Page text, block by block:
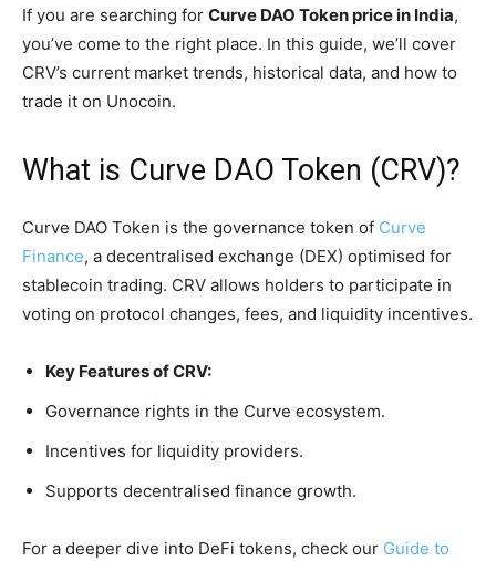
If you are searching for Curve DAO Token price in India,
you’ve come to the right place. In this guide, we’ll cover
CRV’s current market trends, historical data, and how to
trade it on Unocoin.
What is Curve DAO Token (CRV)?
Curve DAO Token is the governance token of Curve
Finance, a decentralised exchange (DEX) optimised for
stablecoin trading. CRV allows holders to participate in
voting on protocol changes, fees, and liquidity incentives.
Key Features of CRV:
Governance rights in the Curve ecosystem.
Incentives for liquidity providers.
Supports decentralised finance growth.
For a deeper dive into DeFi tokens, check our Guide to